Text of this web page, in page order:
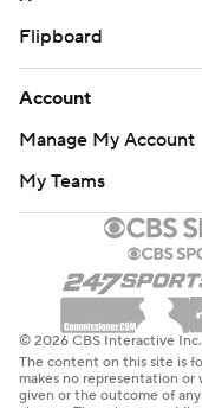
Flipboard
Account
Manage My Account
My Teams
© 2026 CBS Interactive
The content on this site is
makes no representation
given or the outcome of